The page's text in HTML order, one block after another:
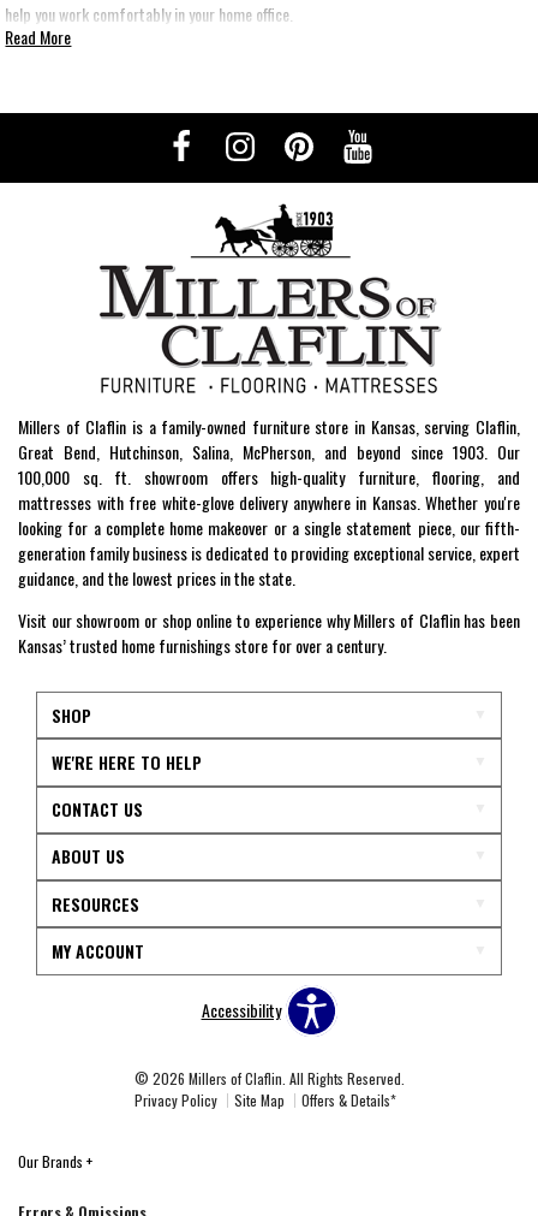
help you work comfortably in your home office.
Read More
Millers of Claflin is a family-owned furniture store in Kansas, serving Claflin,
Great Bend, Hutchinson, Salina, McPherson, and beyond since 1903. Our
100,000 sq. ft. showroom offers high-quality furniture, flooring, and
mattresses with free white-glove delivery anywhere in Kansas. Whether you're
looking for a complete home makeover or a single statement piece, our fifth-
generation family business is dedicated to providing exceptional service, expert
guidance, and the lowest prices in the state.
Visit our showroom or shop online to experience why Millers of Claflin has been
Kansas’ trusted home furnishings store for over a century.
SHOP
WE'RE HERE TO HELP
CONTACT US
ABOUT US
RESOURCES
MY ACCOUNT
Accessibility
© 2026 Millers of Claflin. All Rights Reserved.
Privacy Policy
Site Map Offers & Details*
Our Brands +